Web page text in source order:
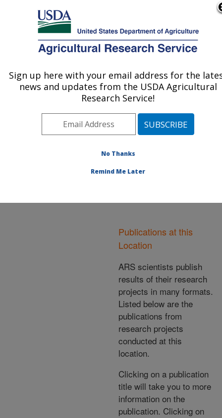
Here's how you know
Agricultural Research Service
U.S. DEPARTMENT OF AGRICULTURE
Area»Beltsville,
Maryland (BHNRC)»
Beltsville Human Nutrition
Components and Health
Laboratory»Research
Location
this Location
Publications at this
Location
ARS scientists publish
results of their research
projects in many formats.
Listed below are the
publications from
research projects
conducted at this
location.
Clicking on a publication
title will take you to more
information on the
publication. Clicking on
Sign up here with your email address for the
news and updates from the USDA Agricultural
Research Service!
No Thanks
Remind Me Later